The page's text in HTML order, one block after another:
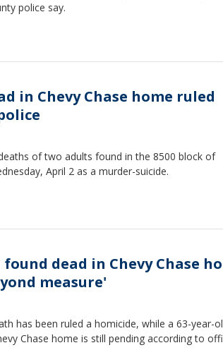
police say.
in Chevy Chase home ruled
of two adults found in the 8500 block of
April 2 as a murder-suicide.
dead in Chevy Chase
measure'
has been ruled a homicide, while a 63-year-
Chase home is still pending according to